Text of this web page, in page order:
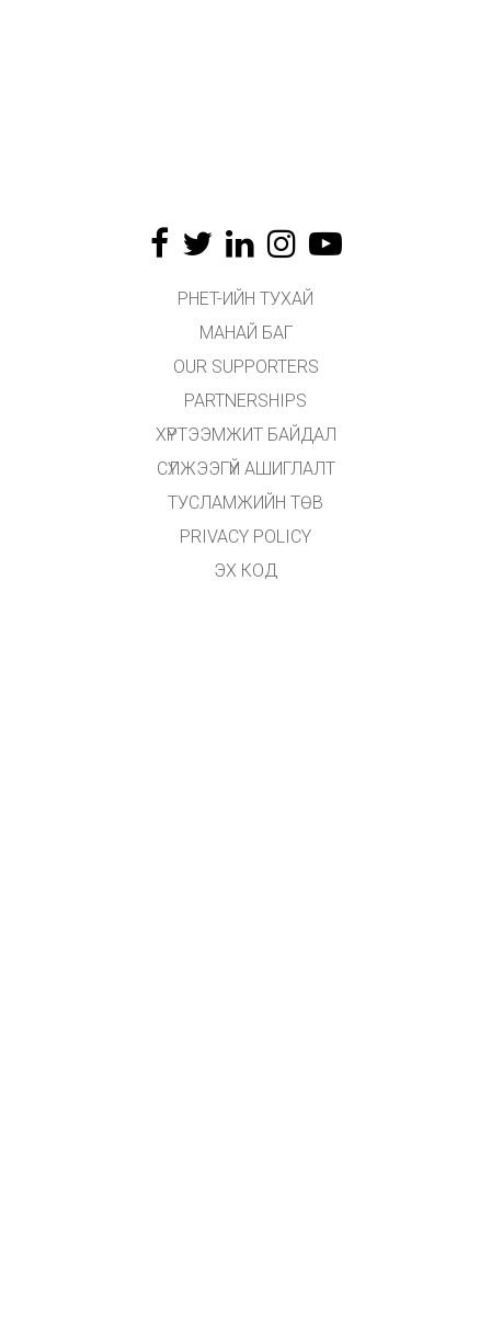
PHET-ИЙН ТУХАЙ
МАНАЙ БАГ
OUR SUPPORTERS
PARTNERSHIPS
ХҮРТЭЭМЖИТ БАЙДАЛ
СҮЛЖЭЭГҮЙ АШИГЛАЛТ
ТУСЛАМЖИЙН ТӨВ
PRIVACY POLICY
ЭХ КОД